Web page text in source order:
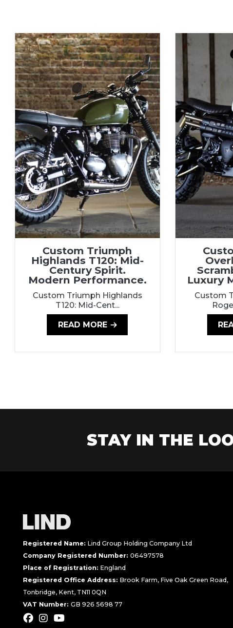
Custom Triumph
Highlands T120: Mid-
Century Spirit.
Modern Performance.
Custom Triumph Highlands
T120: Mid-Cent...
READ MORE
Luxury
Custom
STAY IN THE
Registered Name: Lind Group Holding Company Ltd
Company Registered Number:06497578
Place of Registration: England
Registered Office Address: Brook Farm, Five Oak Green Road,
Tonbridge, Kent, TN11 0QN
VAT Number:GB 926 5698 77